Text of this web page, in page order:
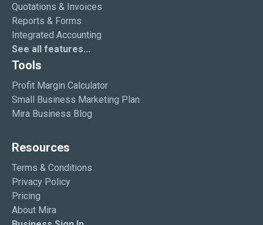
Quotations & Invoices
Reports & Forms
Integrated Accounting
See all features...
Tools
Profit Margin Calculator
Small Business Marketing Plan
Mira Business Blog
Resources
Terms & Conditions
Privacy Policy
Pricing
About Mira